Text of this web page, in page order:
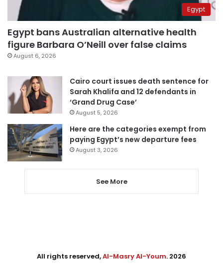
Egypt
Egypt bans Australian alternative health
figure Barbara O’Neill over false claims
August 6, 2026
Cairo court issues death sentence for
Sarah Khalifa and 12 defendants in
‘Grand Drug Case’
August 5, 2026
Here are the categories exempt from
paying Egypt’s new departure fees
August 3, 2026
See More
All rights reserved,Al-Masry Al-Youm. 2026